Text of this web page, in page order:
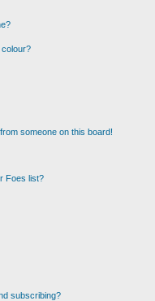
someone on this board!
Foes list?
subscribing?